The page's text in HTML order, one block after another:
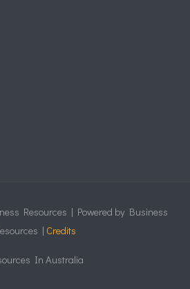
Resources | Powered by Business
| Credits
In Australia